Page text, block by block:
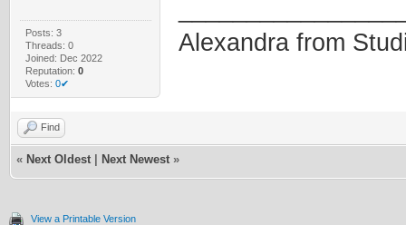
Posts: 3
Threads: 0
Joined: Dec 2022
Reputation: 0
Votes: 0✔
Alexandra from
Find
« Next Oldest Next Newest »
View a Printable Version